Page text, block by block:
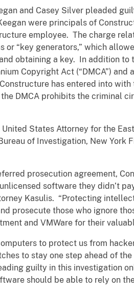
and Casey Silver pleaded
were principals of
employee. The charge
or “key generators,” which
obtaining a key. In addition
Copyright Act (“DMCA”)
has entered into
DMCA prohibits the criminal
States Attorney for the
of Investigation, New
prosecution agreement,
software they didn’t
Kasulis. “Protecting
prosecute those who ignore
and VMWare for their
to protect us from
to stay one step ahead of
guilty in this investigation
should be able to rely on